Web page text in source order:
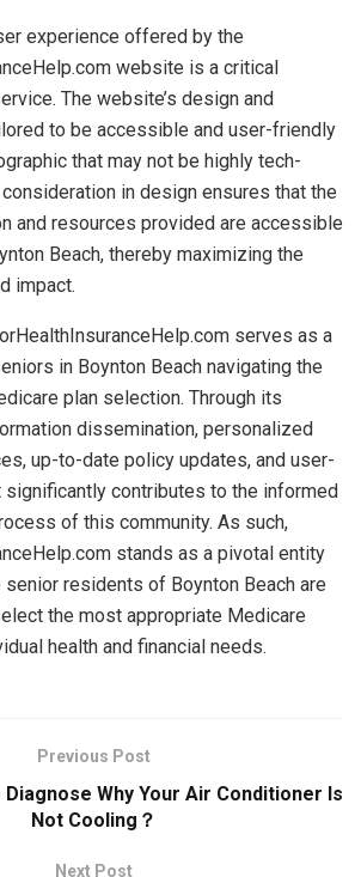
experience offered by the
website is a critical
The website’s design and
to be accessible and user-friendly
that may not be highly tech-
in design ensures that the
and resources provided are accessible
Beach, thereby maximizing the
impact.
serves as a
in Boynton Beach navigating the
plan selection. Through its
dissemination, personalized
up-to-date policy updates, and user-
contributes to the informed
of this community. As such,
stands as a pivotal entity
senior residents of Boynton Beach are
the most appropriate Medicare
health and financial needs.
Previous Post
Why Your Air Conditioner Is
Not Cooling？
Next Post